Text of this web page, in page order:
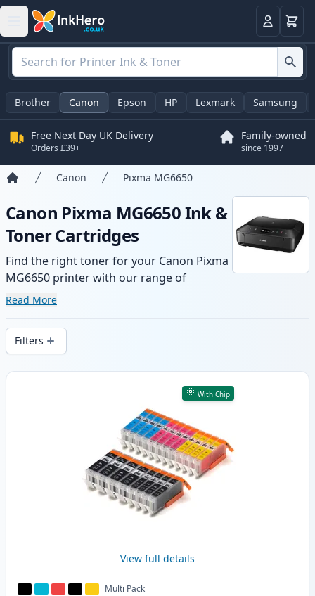
LoginBasket
Brother Canon Epson HP Lexmark Samsung
Free Next Day UK Delivery
Orders £39+
Family-owned
since 1997
Canon Pixma MG6650
Canon Pixma MG6650 Ink &
Toner Cartridges
Find the right toner for your Canon Pixma
MG6650 printer with our range of
compatible and high-yield cartridges.
delivery from local stock.
Read More
Filters
Products
With Chip
View full details
Multi Pack